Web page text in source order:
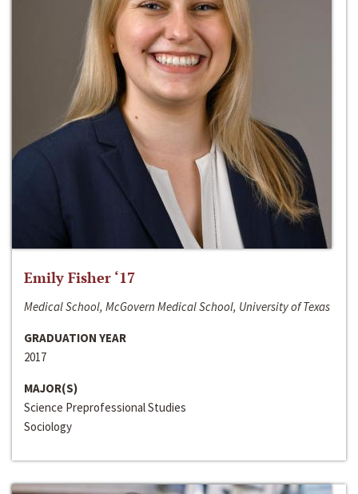
Emily Fisher ‘17
Medical School, McGovern Medical School, University of Texas
GRADUATION YEAR
2017
MAJOR(S)
Science Preprofessional Studies
Sociology